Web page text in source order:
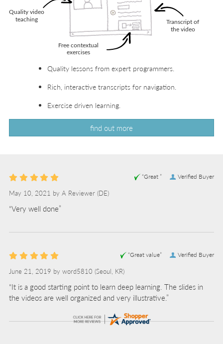
Quality lessons from expert programmers.
Rich, interactive transcripts for navigation.
Exercise driven learning.
find out more
Verified Buyer
“Great ”
May 10, 2021 by A Reviewer (DE)
“Very well done”
Verified Buyer
“Great value”
June 21, 2019 by word5810 (Seoul, KR)
“It is a good starting point to learn deep learning. The slides in
the videos are well organized and very illustrative.”